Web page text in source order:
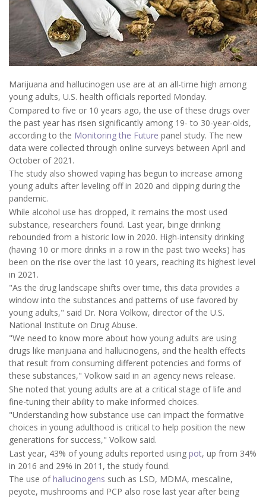
Marijuana and hallucinogen use are at an all-time high among
young adults, U.S. health officials reported Monday.
Compared to five or 10 years ago, the use of these drugs over
the past year has risen significantly among 19- to 30-year-olds,
according to the Monitoring the Future panel study. The new
data were collected through online surveys between April and
October of 2021.
The study also showed vaping has begun to increase among
young adults after leveling off in 2020 and dipping during the
pandemic.
While alcohol use has dropped, it remains the most used
substance, researchers found. Last year, binge drinking
rebounded from a historic low in 2020. High-intensity drinking
(having 10 or more drinks in a row in the past two weeks) has
been on the rise over the last 10 years, reaching its highest level
in 2021.
"As the drug landscape shifts over time, this data provides a
window into the substances and patterns of use favored by
young adults," said Dr. Nora Volkow, director of the U.S.
National Institute on Drug Abuse.
"We need to know more about how young adults are using
drugs like marijuana and hallucinogens, and the health effects
that result from consuming different potencies and forms of
these substances," Volkow said in an agency news release.
She noted that young adults are at a critical stage of life and
fine-tuning their ability to make informed choices.
"Understanding how substance use can impact the formative
choices in young adulthood is critical to help position the new
generations for success," Volkow said.
Last year, 43% of young adults reported using pot, up from 34%
in 2016 and 29% in 2011, the study found.
The use ofhallucinogens such as LSD, MDMA, mescaline,
peyote, mushrooms and PCP also rose last year after being